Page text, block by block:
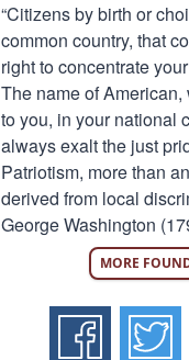
“Citizens by birth or
common country, that
right to concentrate
The name of
to you, in your national
always exalt the just
Patriotism, more than
derived from local
George Washington
MORE